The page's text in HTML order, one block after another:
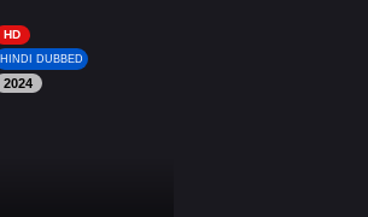
HD
HINDI DUBBED
2024